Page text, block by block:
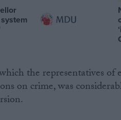
the representatives
on crime, was